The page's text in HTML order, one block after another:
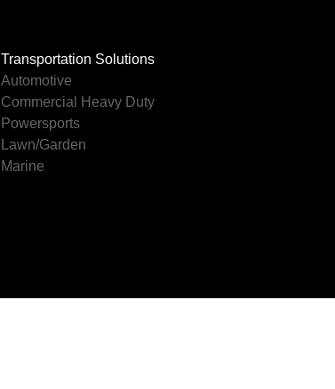
Transportation Solutions
Automotive
Commercial Heavy Duty
Powersports
Lawn/Garden
Marine